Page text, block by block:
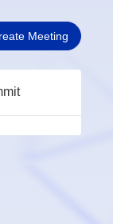
Meeting